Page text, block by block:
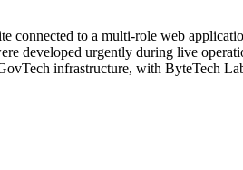
to a multi-role web
developed urgently during live
infrastructure, with ByteTech